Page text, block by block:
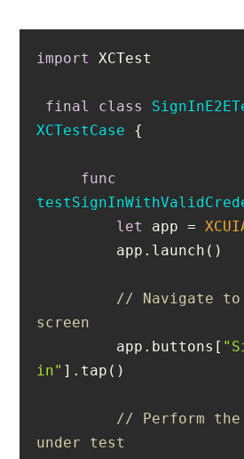
import
final class
XCTestCase
func
let
app =
// Navigate
screen
         app.buttons[
in"
// Perform
under test